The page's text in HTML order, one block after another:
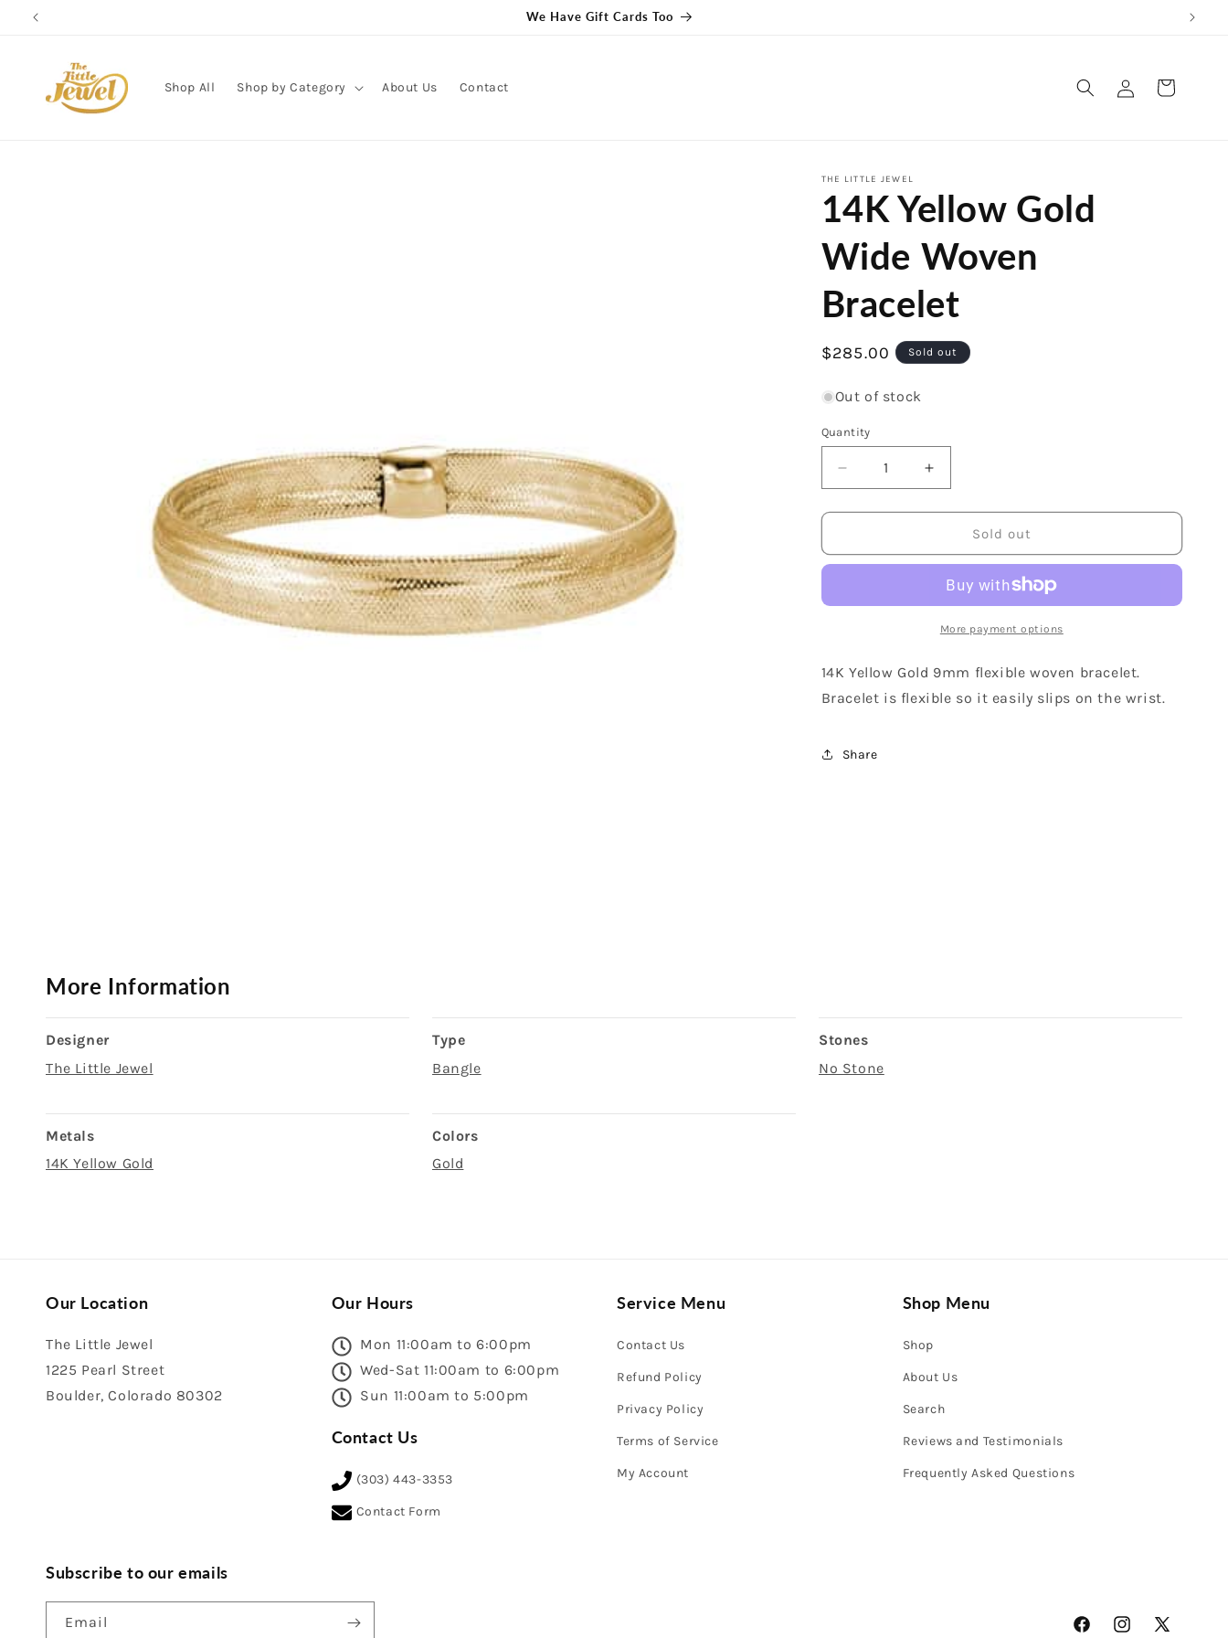
Skip to
Get free delivery on orders over $100
Shop All Shop by Category About Us Contact
in
Cart
modal
THE LITTLE JEWEL
14K Yellow Gold
Wide Woven
Bracelet
Regular
$285.00 Sold out
Out of stock
Quantity
Decrease
quantity
for
Yellow
Woven
Increase
quantity
for
Yellow
Wide
Woven
Bracelet
Sold out
More payment options
14K Yellow Gold 9mm flexible woven bracelet.
Bracelet is flexible so it easily slips on the wrist.
Share
More Information
Designer
The Little Jewel
Type
Bangle
Stones
No Stone
Metals
14K Yellow Gold
Colors
Gold
Our Location
The Little Jewel
1225 Pearl Street
Boulder, Colorado 80302
Our Hours
Mon 11:00am to 6:00pm
Wed-Sat 11:00am to 6:00pm
Sun 11:00am to 5:00pm
Contact Us
(303) 443-3353
Contact Form
Service Menu
Contact Us
Refund Policy
Privacy Policy
Terms of Service
My Account
Shop Menu
Shop
About Us
Search
Reviews and Testimonials
Frequently Asked Questions
Subscribe to our emails
Email
FacebookInstagram
X